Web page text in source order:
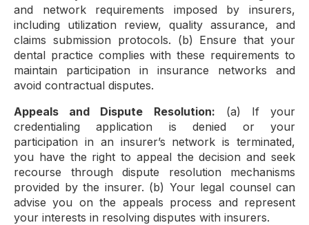
and network requirements imposed by insurers,
including utilization review, quality assurance, and
claims submission protocols. (b) Ensure that your
dental practice complies with these requirements to
maintain participation in insurance networks and
avoid contractual disputes.
Appeals and Dispute Resolution: (a) If your
credentialing application is denied or your
participation in an insurer’s network is terminated,
you have the right to appeal the decision and seek
recourse through dispute resolution mechanisms
provided by the insurer. (b) Your legal counsel can
advise you on the appeals process and represent
your interests in resolving disputes with insurers.